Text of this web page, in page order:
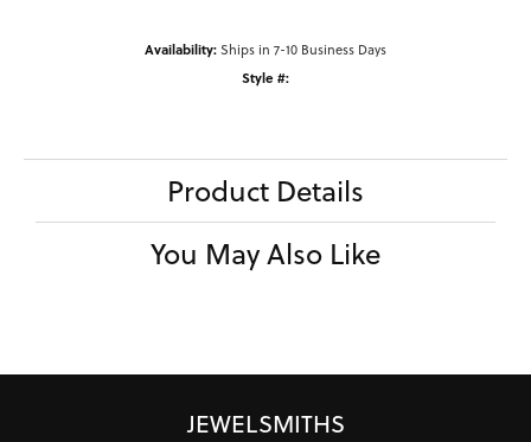
Availability:Ships in 7-10 Business Days
Style #:
Product Details
You May Also Like
JEWELSMITHS